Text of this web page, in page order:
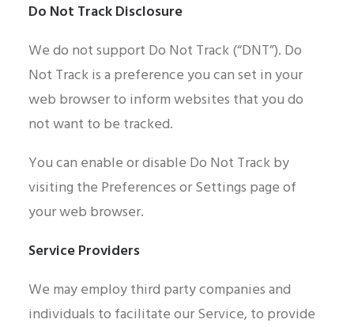
Do Not Track Disclosure
We do not support Do Not Track (“DNT”). Do
Not Track is a preference you can set in your
web browser to inform websites that you do
not want to be tracked.
You can enable or disable Do Not Track by
visiting the Preferences or Settings page of
your web browser.
Service Providers
We may employ third party companies and
individuals to facilitate our Service, to provide